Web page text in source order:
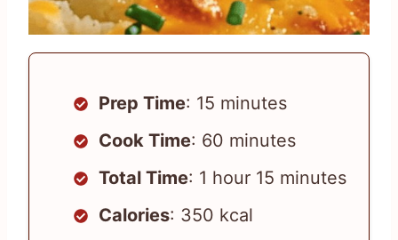
Prep Time: 15 minutes
Cook Time: 60 minutes
Total Time: 1 hour 15 minutes
Calories: 350 kcal